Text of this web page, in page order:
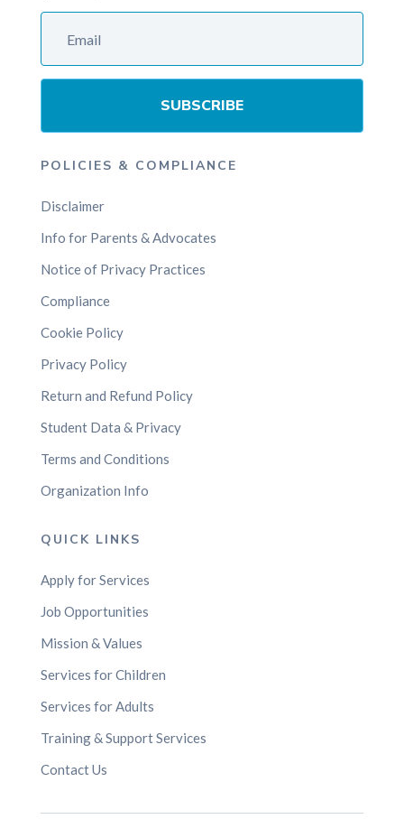
SUBSCRIBE
POLICIES & COMPLIANCE
Disclaimer
Info for Parents & Advocates
Notice of Privacy Practices
Compliance
Cookie Policy
Privacy Policy
Return and Refund Policy
Student Data & Privacy
Terms and Conditions
Organization Info
QUICK LINKS
Apply for Services
Job Opportunities
Mission & Values
Services for Children
Services for Adults
Training & Support Services
Contact Us